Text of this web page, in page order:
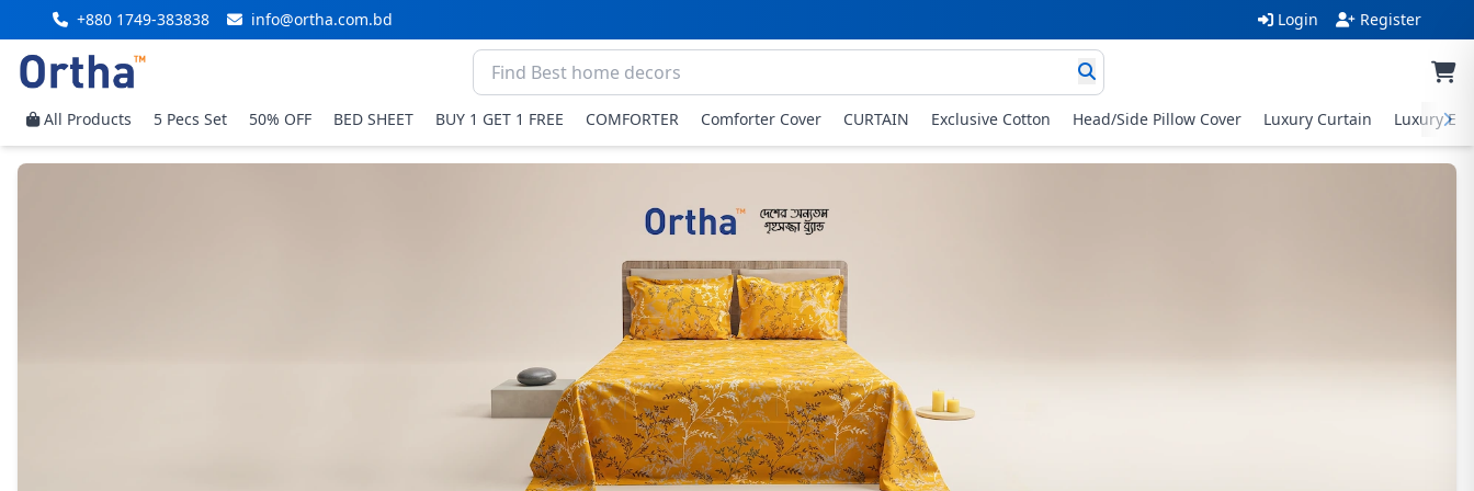
+880 1749-383838 info@ortha.com.bd Login Register
All Products 5 Pecs Set 50% OFF BED SHEET BUY 1 GET 1 FREE COMFORTER Comforter Cover CURTAIN Exclusive Cotton Head/Side Pillow Cover Luxury Curtain Luxury